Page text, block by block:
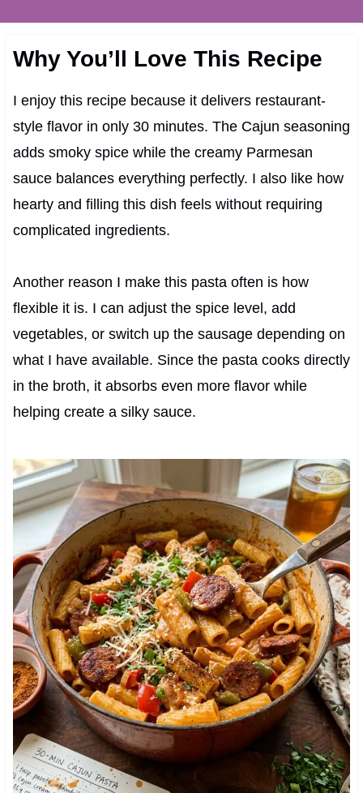
Why You’ll Love This Recipe
I enjoy this recipe because it delivers restaurant-
style flavor in only 30 minutes. The Cajun seasoning
adds smoky spice while the creamy Parmesan
sauce balances everything perfectly. I also like how
hearty and filling this dish feels without requiring
complicated ingredients.
Another reason I make this pasta often is how
flexible it is. I can adjust the spice level, add
vegetables, or switch up the sausage depending on
what I have available. Since the pasta cooks directly
in the broth, it absorbs even more flavor while
helping create a silky sauce.